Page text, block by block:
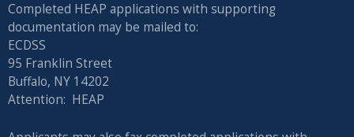
Completed HEAP applications with supporting
documentation may be mailed to:
ECDSS
95 Franklin Street
Buffalo, NY 14202
Attention: HEAP